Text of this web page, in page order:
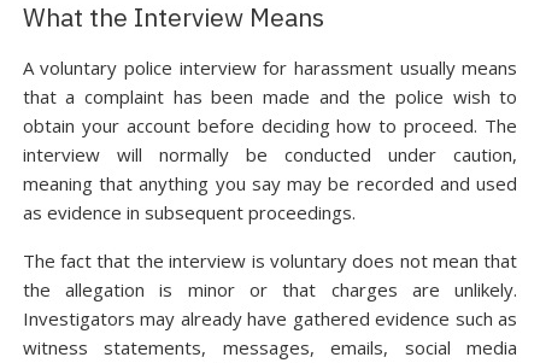
What the Interview Means
A voluntary police interview for harassment usually means
that a complaint has been made and the police wish to
obtain your account before deciding how to proceed. The
interview will normally be conducted under caution,
meaning that anything you say may be recorded and used
as evidence in subsequent proceedings.
The fact that the interview is voluntary does not mean that
the allegation is minor or that charges are unlikely.
Investigators may already have gathered evidence such as
witness statements, messages, emails, social media